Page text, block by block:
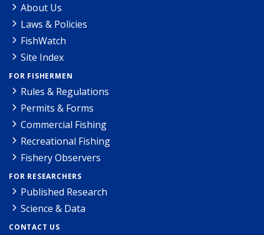
About Us
Laws & Policies
FishWatch
Site Index
FOR FISHERMEN
Rules & Regulations
Permits & Forms
Commercial Fishing
Recreational Fishing
Fishery Observers
FOR RESEARCHERS
Published Research
Science & Data
CONTACT US